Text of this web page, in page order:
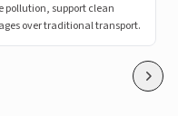
pollution, support clean
over traditional transport.